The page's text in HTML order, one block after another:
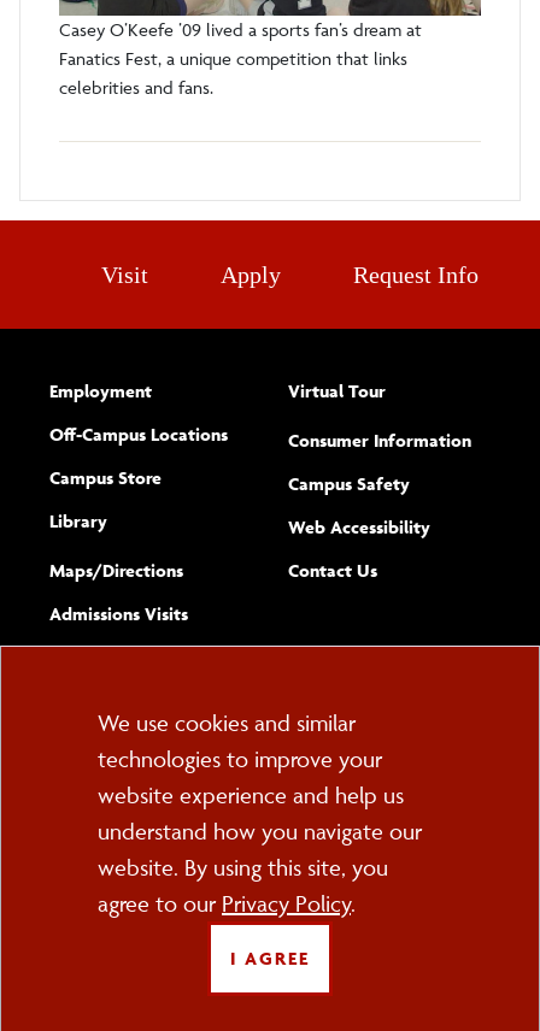
Casey O’Keefe ’09 lived a sports fan’s dream at
Fanatics Fest, a unique competition that links
celebrities and fans.
Visit Apply Request Info
Employment
Off-Campus Locations
Campus Store
Library
Maps/​Directions
Admissions Visits
Virtual Tour
Consumer Information
Campus Safety
Web Accessibility(opens new
Complete
Contact Usform
PO Box 2000
Cortland, NY 13045
FOLLOW US
Cookie
Consent
We use cookies and similar
technologies to improve your
website experience and help us
understand how you navigate our
website. By using this site, you
agree to our Privacy Policy.
I AGREE